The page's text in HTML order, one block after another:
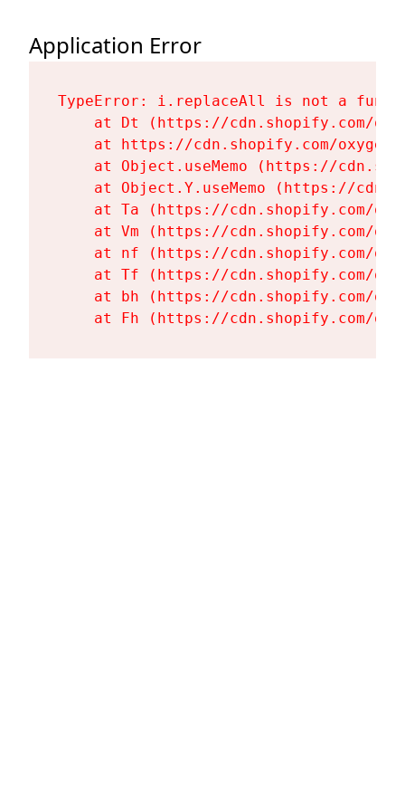
Application Error
TypeError: i.replaceAll is not a
at Dt (https://cdn.shopify.com/
at https://cdn.shopify.com/
at Object.useMemo (https://
at Object.Y.useMemo (https://
at Ta (https://cdn.shopify.com/
at Vm (https://cdn.shopify.com/
at nf (https://cdn.shopify.com/
at Tf (https://cdn.shopify.com/
at bh (https://cdn.shopify.com/
at Fh (https://cdn.shopify.com/